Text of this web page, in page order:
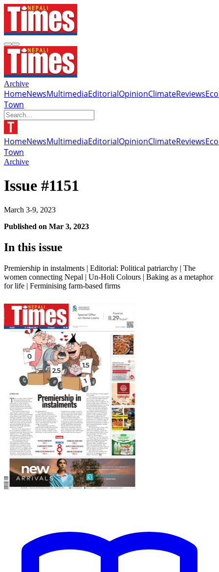
Archive
HomeNewsMultimediaEditorialOpinionClimateReviews
Town
HomeNewsMultimediaEditorialOpinionClimateReviews
Town
Archive
Issue #1151
March 3-9, 2023
Published on Mar 3, 2023
In this issue
Premiership in instalments | Editorial: Political patriarchy | The
women connecting Nepal | Un-Holi Colours | Baking as a metaphor
for life | Ferminising farm-based firms